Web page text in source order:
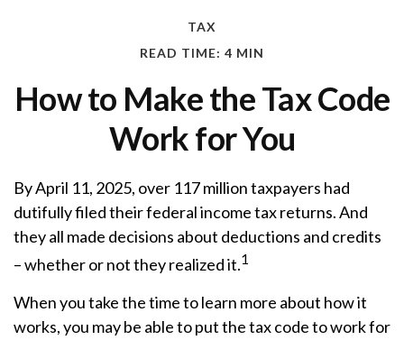
TAX
READ TIME: 4 MIN
How to Make the Tax Code
Work for You
By April 11, 2025, over 117 million taxpayers had
dutifully filed their federal income tax returns. And
they all made decisions about deductions and credits
– whether or not they realized it.1
When you take the time to learn more about how it
works, you may be able to put the tax code to work for